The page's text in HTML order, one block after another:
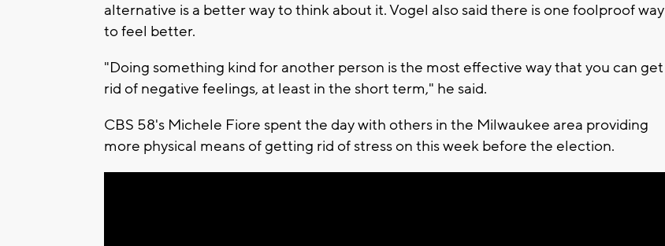
alternative is a better way to think about it. Vogel also said there is one foolproof way
to feel better.
"Doing something kind for another person is the most effective way that you can get
rid of negative feelings, at least in the short term," he said.
CBS 58's Michele Fiore spent the day with others in the Milwaukee area providing
more physical means of getting rid of stress on this week before the election.